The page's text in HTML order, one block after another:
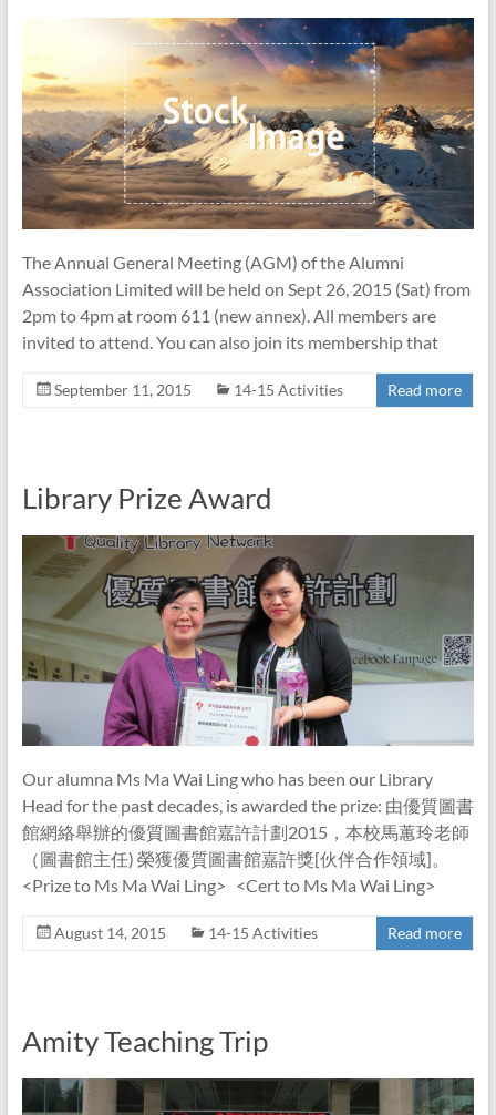
The Annual General Meeting (AGM) of the Alumni
Association Limited will be held on Sept 26, 2015 (Sat) from
2pm to 4pm at room 611 (new annex). All members are
invited to attend. You can also join its membership that
September 11, 2015 14-15 Activities Read more
Library Prize Award
Our alumna Ms Ma Wai Ling who has been our Library
Head for the past decades, is awarded the prize: 由優質圖書
館網絡舉辦的優質圖書館嘉許計劃2015，本校馬蕙玲老師
（圖書館主任) 榮獲優質圖書館嘉許獎[伙伴合作領域]。
<Prize to Ms Ma Wai Ling> <Cert to Ms Ma Wai Ling>
August 14, 2015 14-15 Activities Read more
Amity Teaching Trip